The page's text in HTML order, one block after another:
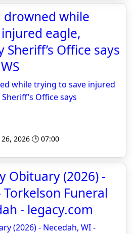
drowned while
eagle,
Office says
while trying to save injured
Office says
2026 🕒 07:00
Obituary (2026) -
Torkelson Funeral
- legacy.com
(2026) - Necedah, WI -